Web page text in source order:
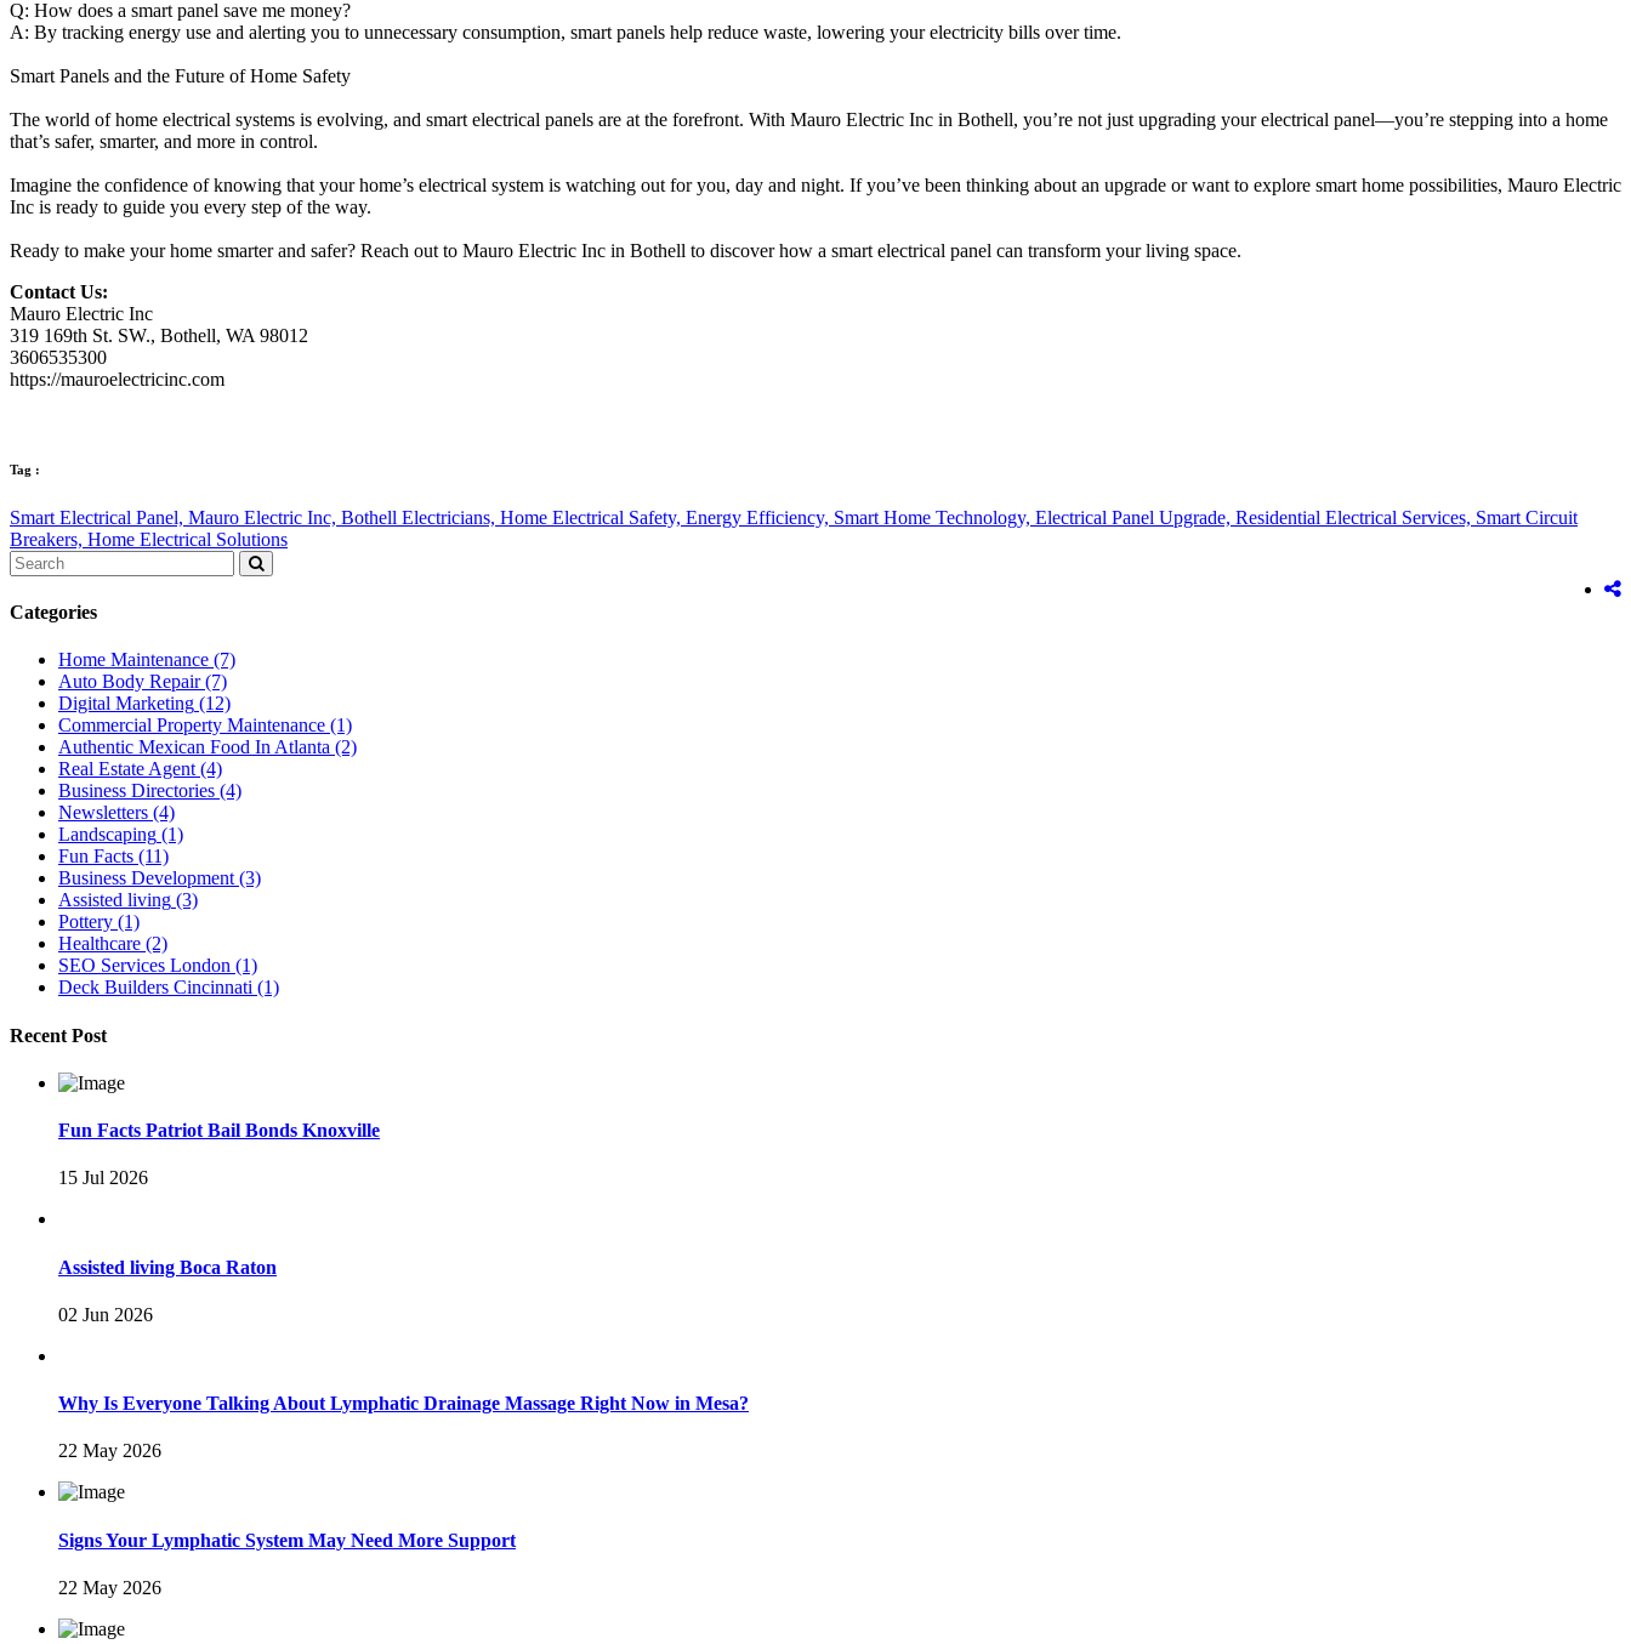
Q: How does a smart panel save me money?
A: By tracking energy use and alerting you to unnecessary consumption, smart panels help reduce waste, lowering your electricity bills over time.
Smart Panels and the Future of Home Safety
The world of home electrical systems is evolving, and smart electrical panels are at the forefront. With Mauro Electric Inc in Bothell, you’re not just upgrading your electrical panel—you’re stepping into a home
that’s safer, smarter, and more in control.
Imagine the confidence of knowing that your home’s electrical system is watching out for you, day and night. If you’ve been thinking about an upgrade or want to explore smart home possibilities, Mauro Electric
Inc is ready to guide you every step of the way.
Ready to make your home smarter and safer? Reach out to Mauro Electric Inc in Bothell to discover how a smart electrical panel can transform your living space.
Contact Us:
Mauro Electric Inc
319 169th St. SW., Bothell, WA 98012
3606535300
https://mauroelectricinc.com
Tag :
Smart Electrical Panel, Mauro Electric Inc, Bothell Electricians, Home Electrical Safety, Energy Efficiency, Smart Home Technology, Electrical Panel Upgrade, Residential Electrical Services, Smart Circuit
Breakers, Home Electrical Solutions
Categories
Home Maintenance (7)
Auto Body Repair (7)
Digital Marketing (12)
Commercial Property Maintenance (1)
Authentic Mexican Food In Atlanta (2)
Real Estate Agent (4)
Business Directories (4)
Newsletters (4)
Landscaping (1)
Fun Facts (11)
Business Development (3)
Assisted living (3)
Pottery (1)
Healthcare (2)
SEO Services London (1)
Deck Builders Cincinnati (1)
Recent Post
Fun Facts Patriot Bail Bonds Knoxville
15 Jul 2026
Assisted living Boca Raton
02 Jun 2026
Why Is Everyone Talking About Lymphatic Drainage Massage Right Now in Mesa?
22 May 2026
Signs Your Lymphatic System May Need More Support
22 May 2026